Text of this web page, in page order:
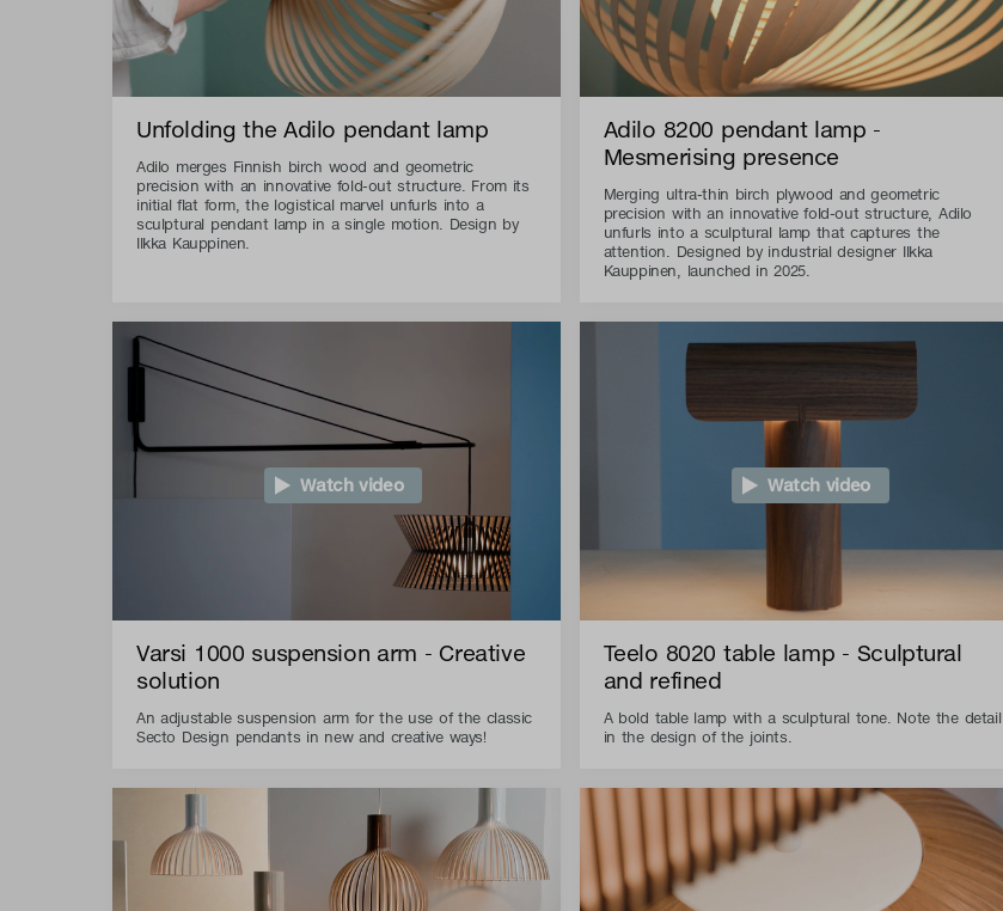
Unfolding the Adilo pendant lamp
Adilo merges Finnish birch wood and geometric
precision with an innovative fold-out structure. From its
initial flat form, the logistical marvel unfurls into a
sculptural pendant lamp in a single motion. Design by
Ilkka Kauppinen.
Adilo 8200 pendant lamp -
Mesmerising presence
Merging ultra-thin birch plywood and geometric
precision with an innovative fold-out structure, Adilo
unfurls into a sculptural lamp that captures the
attention. Designed by industrial designer Ilkka
Kauppinen, launched in 2025.
Watch video
Varsi 1000 suspension arm - Creative
solution
An adjustable suspension arm for the use of the classic
Secto Design pendants in new and creative ways!
Watch video
Teelo 8020 table lamp - Sculptural
and refined
A bold table lamp with a sculptural tone. Note the detail
in the design of the joints.